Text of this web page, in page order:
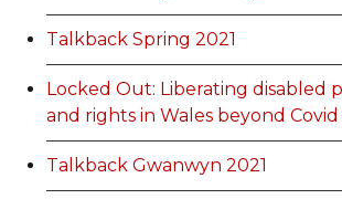
Talkback Spring 2021
Locked Out: Liberating disabled
and rights in Wales beyond Covid
Talkback Gwanwyn 2021